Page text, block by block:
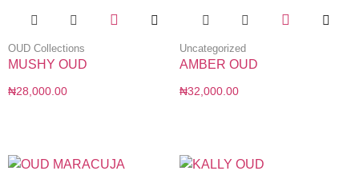
OUD Collections
MUSHY OUD
₦28,000.00
Uncategorized
AMBER OUD
₦32,000.00